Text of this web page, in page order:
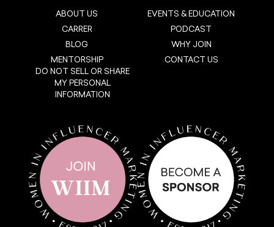
ABOUT US
CARRER
BLOG
MENTORSHIP
DO NOT SELL OR SHARE
MY PERSONAL
INFORMATION
EVENTS & EDUCATION
PODCAST
WHY JOIN
CONTACT US